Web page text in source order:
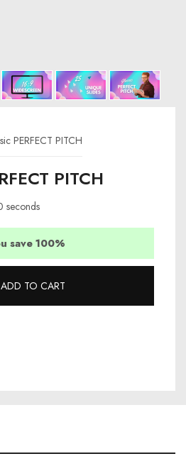
PERFECT PITCH
PITCH
seconds
save 100%
ADD TO CART